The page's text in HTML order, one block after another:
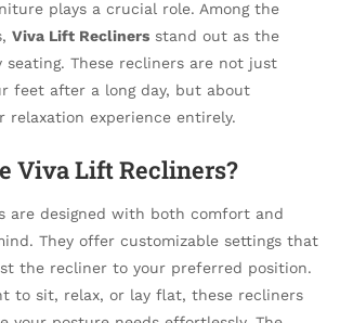
plays a crucial role. Among the
Viva Lift Recliners stand out as the
seating. These recliners are not just
feet after a long day, but about
relaxation experience entirely.
Viva Lift Recliners?
are designed with both comfort and
They offer customizable settings that
the recliner to your preferred position.
to sit, relax, or lay flat, these recliners